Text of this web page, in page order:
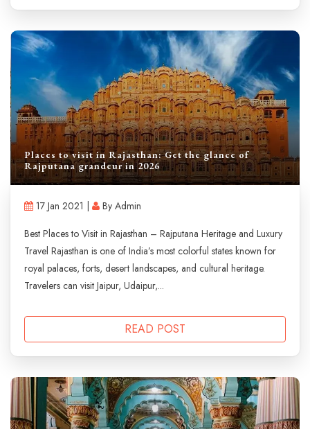
Places to visit in Rajasthan: Get the glance of
Rajputana grandeur in 2026
17 Jan 2021 |
By Admin
Best Places to Visit in Rajasthan – Rajputana Heritage and Luxury
Travel Rajasthan is one of India’s most colorful states known for
royal palaces, forts, desert landscapes, and cultural heritage.
Travelers can visit Jaipur, Udaipur,...
READ POST